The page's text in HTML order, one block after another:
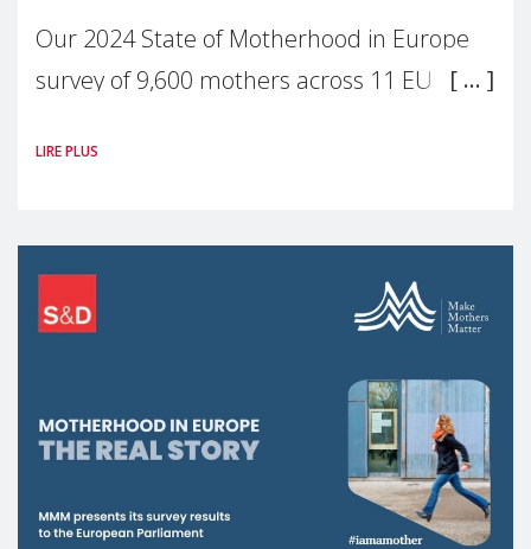
Our 2024 State of Motherhood in Europe
survey of 9,600 mothers across 11 EU
picture: motherhood is still not properly
LIRE PLUS